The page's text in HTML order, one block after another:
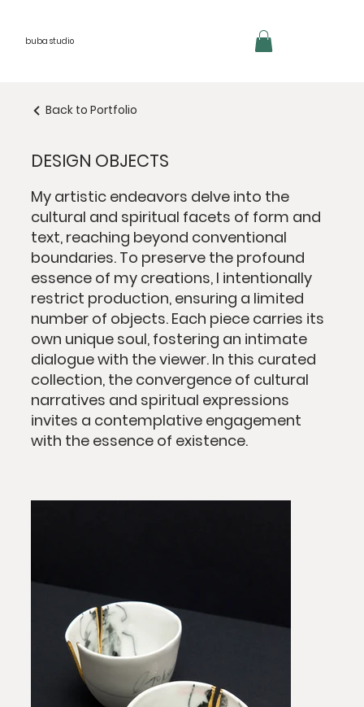
buba studio
Back to Portfolio
DESIGN OBJECTS
My artistic endeavors delve into the
cultural and spiritual facets of form and
text, reaching beyond conventional
boundaries. To preserve the profound
essence of my creations, I intentionally
restrict production, ensuring a limited
number of objects. Each piece carries its
own unique soul, fostering an intimate
dialogue with the viewer. In this curated
collection, the convergence of cultural
narratives and spiritual expressions
invites a contemplative engagement
with the essence of existence.